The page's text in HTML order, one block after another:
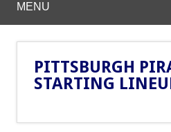
MENU
PITTSBURGH
STARTING